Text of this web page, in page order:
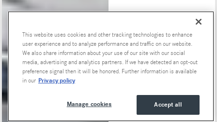
Special Offers
This website uses cookies and other tracking technologies to enhance
user experience and to analyze performance and traffic on our website.
We also share information about your use of our site with our social
media, advertising and analytics partners. If we have detected an opt-out
preference signal then it will be honored. Further information is available
in our Privacy policy
Accept all
Manage cookies